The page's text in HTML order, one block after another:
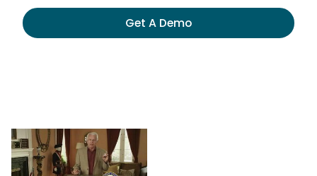
Get A Demo